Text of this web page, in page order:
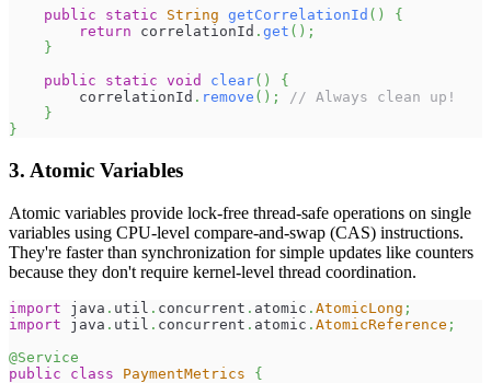
public static String getCorrelationId ( )
{
return correlationId . get ( ) ;
}
public
static void clear( )
{
        correlationId
. remove ( ) ;
// Always clean up!
}
}
3. Atomic Variables
Atomic variables provide lock-free thread-safe operations on single
variables using CPU-level compare-and-swap (CAS) instructions.
They're faster than synchronization for simple updates like counters
because they don't require kernel-level thread coordination.
import java . util . concurrent . atomic . AtomicLong ;
import
java . util . concurrent . atomic . AtomicReference ;
@Service
public
class PaymentMetrics
{